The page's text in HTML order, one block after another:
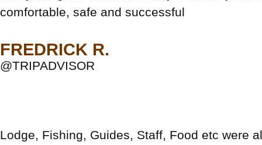
comfortable, safe and successful
FREDRICK R.
@TRIPADVISOR
Lodge, Fishing, Guides, Staff, Food etc were